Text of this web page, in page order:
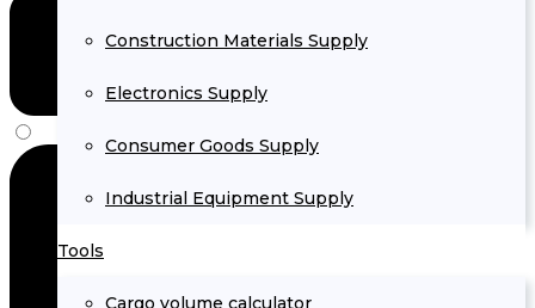
Construction Materials Supply
Electronics Supply
Consumer Goods Supply
Industrial Equipment Supply
Tools
Cargo volume calculator